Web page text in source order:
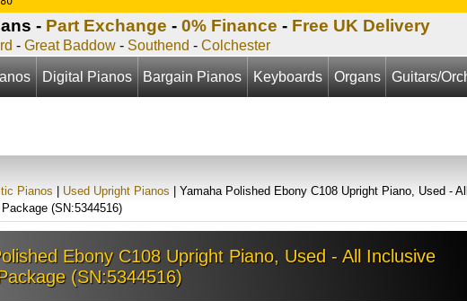
- Part Exchange - 0% Finance - Free UK Delivery
- Great Baddow - Southend - Colchester
Digital Pianos Bargain Pianos Keyboards Organs Guitars/
Pianos Used Upright Pianos | Yamaha Polished Ebony C108 Upright Piano, Used - All
(SN:5344516)
Ebony C108 Upright Piano, Used - All Inclusive
(SN:5344516)